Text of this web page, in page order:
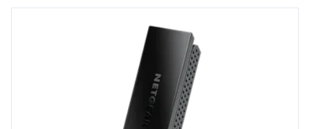
Automatically connects to the fastest WiFi band available ††
Maximum signal strength where you need it with the flexible
antenna Super-speed USB 3.0 connection—up to 10x faster than a
USB 2.0 connection Cutting-edge WiFi security with WPA3
Connects to any WiFi 5 or 6 router and works with all standard
WiFi networks ‡ Works best with the NETGEAR Nighthawk
Ecosystem and Orbi mesh products